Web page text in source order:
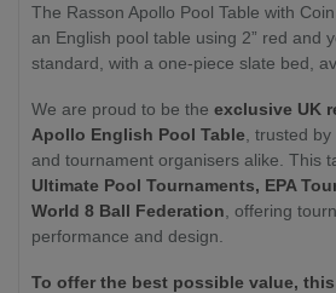
The Rasson Apollo Pool Table with
an English pool table using 2” red and
standard, with a one-piece slate bed,
We are proud to be the exclusive UK
Apollo English Pool Table , trusted
and tournament organisers alike. This
Ultimate Pool Tournaments, EPA
World 8 Ball Federation , offering
performance and design.
To offer the best possible value,